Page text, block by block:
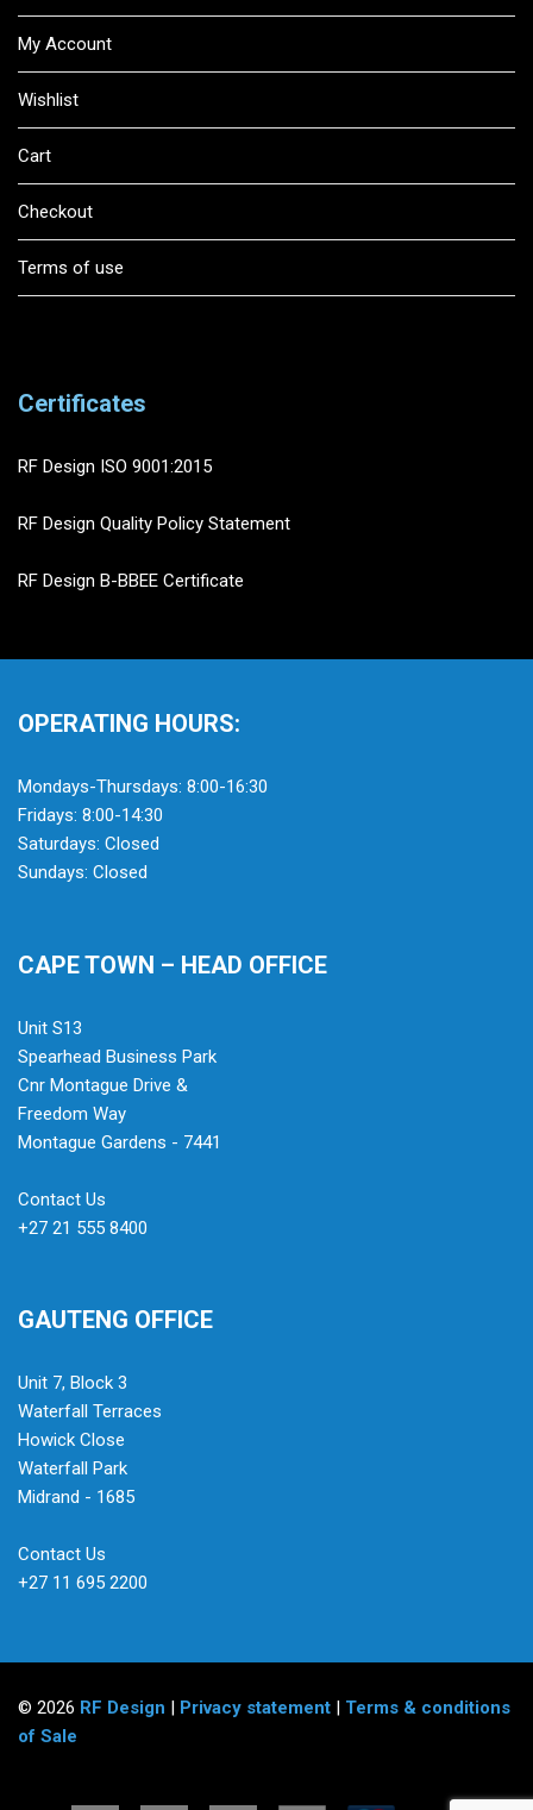
My Account
Wishlist
Cart
Checkout
Terms of use
Certificates
RF Design ISO 9001:2015
RF Design Quality Policy Statement
RF Design B-BBEE Certificate
OPERATING HOURS:
Mondays-Thursdays: 8:00-16:30
Fridays: 8:00-14:30
Saturdays: Closed
Sundays: Closed
CAPE TOWN – HEAD OFFICE
Unit S13
Spearhead Business Park
Cnr Montague Drive &
Freedom Way
Montague Gardens - 7441
Contact Us
+27 21 555 8400
GAUTENG OFFICE
Unit 7, Block 3
Waterfall Terraces
Howick Close
Waterfall Park
Midrand - 1685
Contact Us
+27 11 695 2200
© 2026 RF Design | Privacy statement | Terms & conditions
of Sale